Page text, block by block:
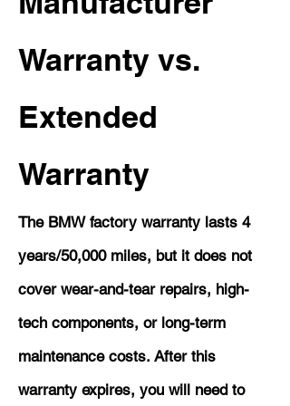
Warranty vs.
Extended
Warranty
The BMW factory warranty lasts 4
years/50,000 miles, but it does not
cover wear-and-tear repairs, high-
tech components, or long-term
maintenance costs. After this
warranty expires, you will need to